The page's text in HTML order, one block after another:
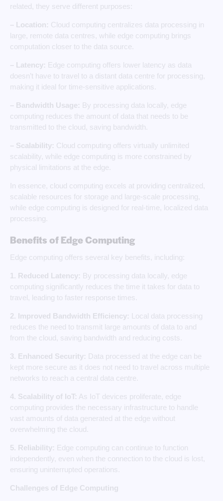
related, they serve different purposes:
– Location: Cloud computing centralizes data processing in
large, remote data centres, while edge computing brings
computation closer to the data source.
– Latency: Edge computing offers lower latency as data
doesn’t have to travel to a distant data centre for processing,
making it ideal for time-sensitive applications.
– Bandwidth Usage: By processing data locally, edge
computing reduces the amount of data that needs to be
transmitted to the cloud, saving bandwidth.
– Scalability: Cloud computing offers virtually unlimited
scalability, while edge computing is more constrained by
physical limitations at the edge.
In essence, cloud computing excels at providing centralized,
scalable resources for storage and large-scale processing,
while edge computing is designed for real-time, localized data
processing.
Benefits of Edge Computing
Edge computing offers several key benefits, including:
1. Reduced Latency: By processing data locally, edge
computing significantly reduces the time it takes for data to
travel, leading to faster response times.
2. Improved Bandwidth Efficiency:
Local data processing
reduces the need to transmit large amounts of data to and
from the cloud, saving bandwidth and reducing costs.
3. Enhanced Security: Data processed at the edge can be
kept more secure as it does not need to travel across multiple
networks to reach a central data centre.
4. Scalability of IoT: As IoT devices proliferate, edge
computing provides the necessary infrastructure to handle
vast amounts of data generated at the edge without
overwhelming the cloud.
5. Reliability: Edge computing can continue to function
independently, even when the connection to the cloud is lost,
ensuring uninterrupted operations.
Challenges of Edge Computing